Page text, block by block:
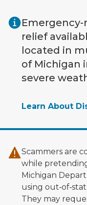
relief
located in
of Michigan
severe
Learn About
Scammers are
while
Michigan
using
They may